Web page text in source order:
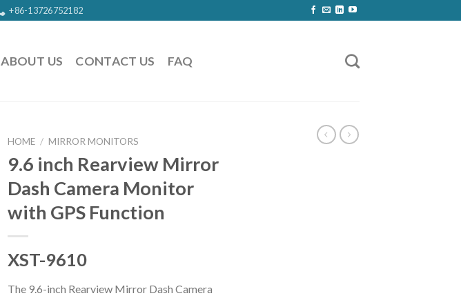
+86-13726752182
ABOUT US CONTACT US FAQ
HOME / MIRROR MONITORS
9.6 inch Rearview Mirror
Dash Camera Monitor
with GPS Function
XST-9610
The 9.6-inch Rearview Mirror Dash Camera